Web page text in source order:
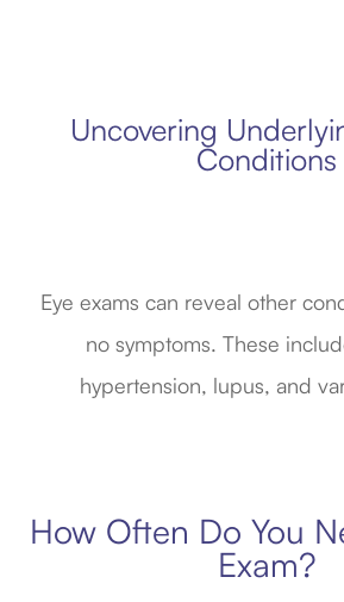
Uncovering
Conditions
Eye exams can reveal other
no symptoms. These
hypertension, lupus, and
How Often Do You
Exam?